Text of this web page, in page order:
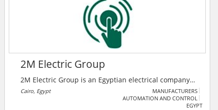
2M Electric Group
2M Electric Group is an Egyptian electrical company
that provides low, medium voltage products, along
with automation and smart grid solutions.
Cairo, Egypt
MANUFACTURERS
AUTOMATION AND CONTROL
EGYPT